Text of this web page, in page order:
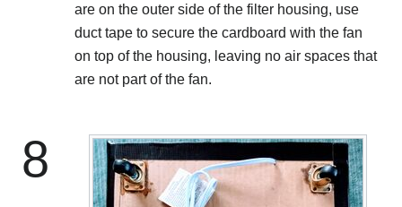
are on the outer side of the filter housing, use
duct tape to secure the cardboard with the fan
on top of the housing, leaving no air spaces that
are not part of the fan.
8